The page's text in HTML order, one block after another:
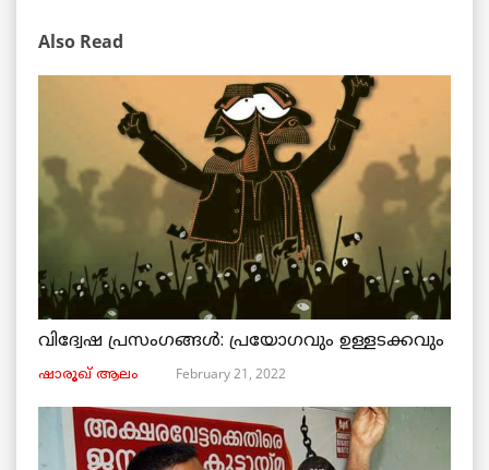
Also Read
വിദ്വേഷ പ്രസംഗങ്ങൾ: പ്രയോഗവും ഉള്ളടക്കവും
ഷാരൂഖ് ആലം February 21, 2022